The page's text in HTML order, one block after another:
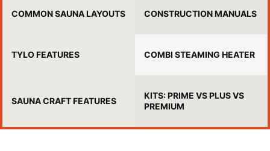
COMMON SAUNA LAYOUTS CONSTRUCTION MANUALS
TYLO FEATURES COMBI STEAMING HEATER
SAUNA CRAFT FEATURES
KITS: PRIME VS PLUS VS
PREMIUM